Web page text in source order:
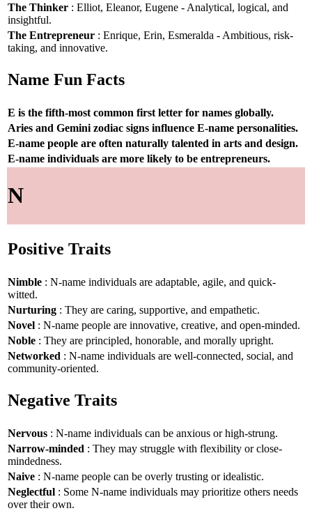
The Thinker : Elliot, Eleanor, Eugene - Analytical, logical, and
insightful.
The Entrepreneur : Enrique, Erin, Esmeralda - Ambitious, risk-
taking, and innovative.
Name Fun Facts
E is the fifth-most common first letter for names globally.
Aries and Gemini zodiac signs influence E-name personalities.
E-name people are often naturally talented in arts and design.
E-name individuals are more likely to be entrepreneurs.
N
Positive Traits
Nimble : N-name individuals are adaptable, agile, and quick-
witted.
Nurturing : They are caring, supportive, and empathetic.
Novel : N-name people are innovative, creative, and open-minded.
Noble : They are principled, honorable, and morally upright.
Networked : N-name individuals are well-connected, social, and
community-oriented.
Negative Traits
Nervous : N-name individuals can be anxious or high-strung.
Narrow-minded : They may struggle with flexibility or close-
mindedness.
Naive : N-name people can be overly trusting or idealistic.
Neglectful : Some N-name individuals may prioritize others needs
over their own.